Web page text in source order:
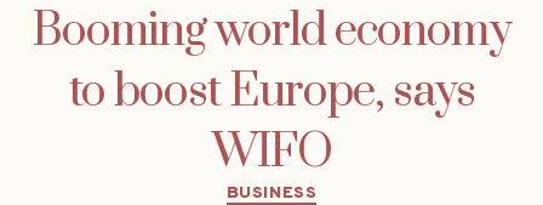
Booming world economy
to boost Europe, says
WIFO
Categories
BUSINESS